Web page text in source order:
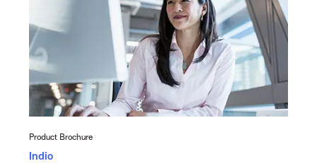
Product Brochure
Indio